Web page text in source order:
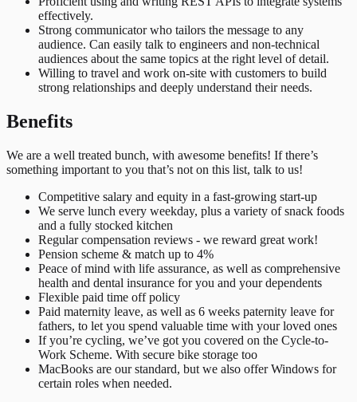
effectively.
Strong communicator who tailors the message to any
audience. Can easily talk to engineers and non-technical
audiences about the same topics at the right level of detail.
Willing to travel and work on-site with customers to build
strong relationships and deeply understand their needs.
Benefits
We are a well treated bunch, with awesome benefits! If there’s
something important to you that’s not on this list, talk to us!
Competitive salary and equity in a fast-growing start-up
We serve lunch every weekday, plus a variety of snack foods
and a fully stocked kitchen
Regular compensation reviews - we reward great work!
Pension scheme & match up to 4%
Peace of mind with life assurance, as well as comprehensive
health and dental insurance for you and your dependents
Flexible paid time off policy
Paid maternity leave, as well as 6 weeks paternity leave for
fathers, to let you spend valuable time with your loved ones
If you’re cycling, we’ve got you covered on the Cycle-to-
Work Scheme. With secure bike storage too
MacBooks are our standard, but we also offer Windows for
certain roles when needed.